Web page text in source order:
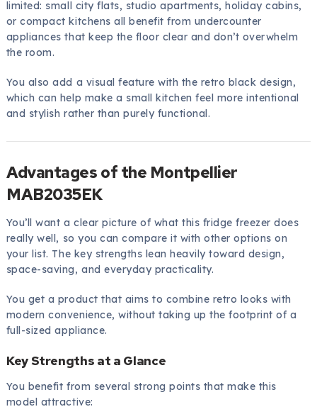
limited: small city flats, studio apartments, holiday cabins,
or compact kitchens all benefit from undercounter
appliances that keep the floor clear and don’t overwhelm
the room.
You also add a visual feature with the retro black design,
which can help make a small kitchen feel more intentional
and stylish rather than purely functional.
Advantages of the Montpellier
MAB2035EK
You’ll want a clear picture of what this fridge freezer does
really well, so you can compare it with other options on
your list. The key strengths lean heavily toward design,
space-saving, and everyday practicality.
You get a product that aims to combine retro looks with
modern convenience, without taking up the footprint of a
full-sized appliance.
Key Strengths at a Glance
You benefit from several strong points that make this
model attractive: